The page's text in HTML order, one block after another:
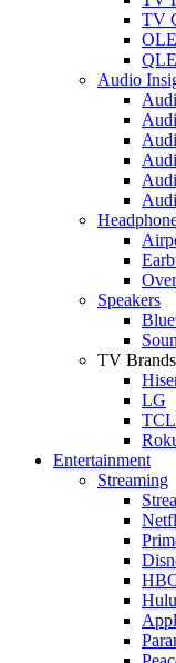
TV
Audio
Speakers
TV Brands
LG
TCL
Entertainment
Streaming
Hulu